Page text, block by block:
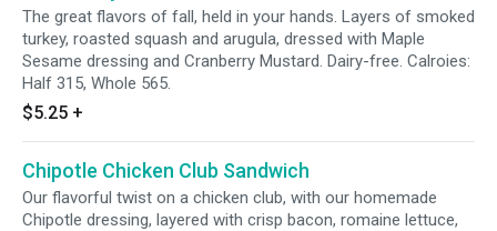
The great flavors of fall, held in your hands. Layers of smoked
turkey, roasted squash and arugula, dressed with Maple
Sesame dressing and Cranberry Mustard. Dairy-free. Calroies:
Half 315, Whole 565.
$5.25 +
Chipotle Chicken Club Sandwich
Our flavorful twist on a chicken club, with our homemade
Chipotle dressing, layered with crisp bacon, romaine lettuce,